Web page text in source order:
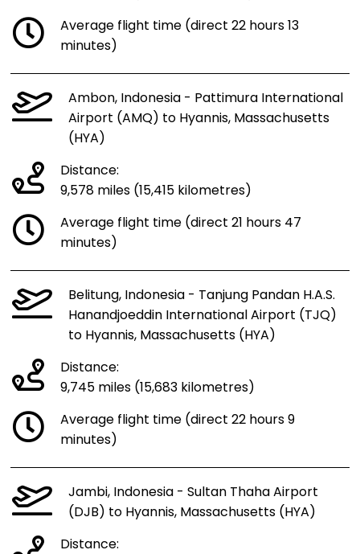
Average flight time (direct 22 hours 13
minutes)
Ambon, Indonesia - Pattimura International
Airport (AMQ) to Hyannis, Massachusetts
(HYA)
Distance:
9,578 miles (15,415 kilometres)
Average flight time (direct 21 hours 47
minutes)
Belitung, Indonesia - Tanjung Pandan H.A.S.
Hanandjoeddin International Airport (TJQ)
to Hyannis, Massachusetts (HYA)
Distance:
9,745 miles (15,683 kilometres)
Average flight time (direct 22 hours 9
minutes)
Jambi, Indonesia - Sultan Thaha Airport
(DJB) to Hyannis, Massachusetts (HYA)
Distance: